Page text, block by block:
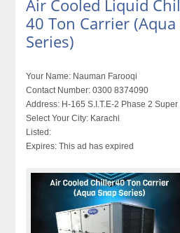
Air Cooled Liquid
40 Ton Carrier (Aqua
Series)
Your Name: Nauman Farooqi
Contact Number: 0300 8374090
Address: H-165 S.I.T.E-2 Phase 2
Select Your City: Karachi
Listed:
Expires: This ad has expired